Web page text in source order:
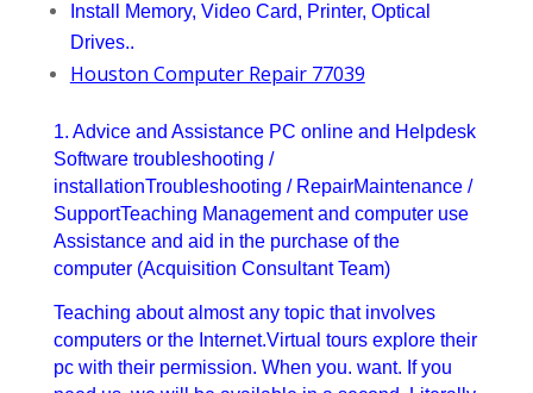
Install Memory, Video Card, Printer, Optical
Drives..
Houston Computer Repair 77039
1. Advice and Assistance PC online and Helpdesk
Software troubleshooting /
installationTroubleshooting / RepairMaintenance /
SupportTeaching Management and computer use
Assistance and aid in the purchase of the
computer (Acquisition Consultant Team)
Teaching about almost any topic that involves
computers or the Internet.Virtual tours explore their
pc with their permission. When you. want. If you